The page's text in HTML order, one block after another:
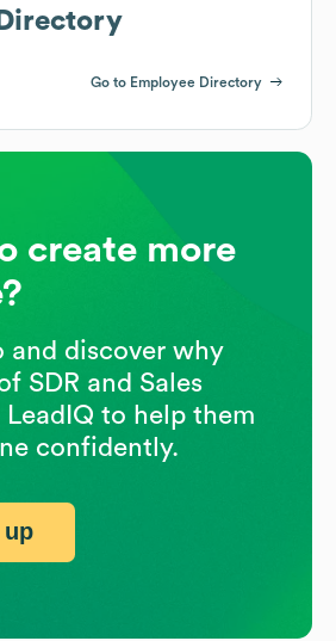
Go to Employee Directory
create more
and discover why
SDR and Sales
to help them
confidently.
up